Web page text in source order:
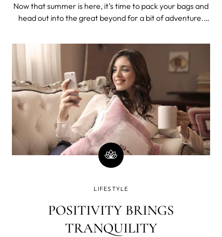
Now that summer is here, it’s time to pack your bags and
head out into the great beyond for a bit of adventure.
vital first step of any backpacking trip, so we’ve put
together a list o
LIFESTYLE
POSITIVITY BRINGS
TRANQUILITY